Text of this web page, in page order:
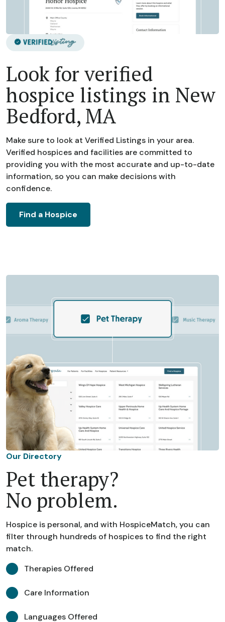
Look for verified
hospice listings in New
Bedford, MA
Make sure to look at Verified Listings in your area.
Verified hospices and facilities are committed to
providing you with the most accurate and up-to-date
information, so you can make decisions with
confidence.
Find a Hospice
Our Directory
Pet therapy?
No problem.
Hospice is personal, and with HospiceMatch, you can
filter through hundreds of hospices to find the right
match.
Therapies Offered
Care Information
Languages Offered